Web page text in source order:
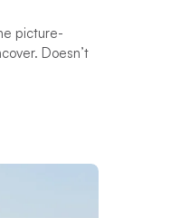
picture-
Doesn’t